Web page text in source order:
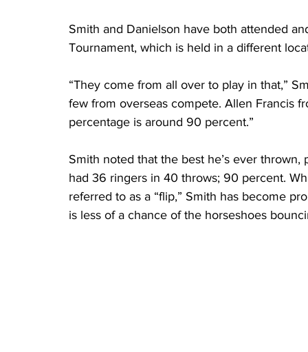
Smith and Danielson have both attended
Tournament, which is held in a different
“They come from all over to play in that,”
few from overseas compete. Allen Francis
percentage is around 90 percent.”
Smith noted that the best he’s ever
had 36 ringers in 40 throws; 90 percent.
referred to as a “flip,” Smith has become
is less of a chance of the horseshoes